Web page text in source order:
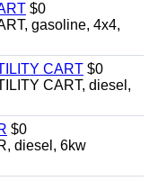
$0
gasoline, 4x4,
CART $0
CART, diesel,
$0
diesel, 6kw